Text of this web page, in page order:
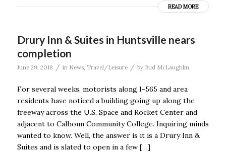
READ MORE
Drury Inn & Suites in Huntsville nears
completion
June 29, 2018 / in News, Travel/Leisure / by Bud McLaughlin
For several weeks, motorists along I-565 and area
residents have noticed a building going up along the
freeway across the U.S. Space and Rocket Center and
adjacent to Calhoun Community College. Inquiring minds
wanted to know. Well, the answer is it is a Drury Inn &
Suites and is slated to open in a few […]